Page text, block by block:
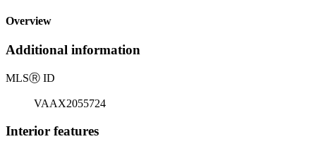
Overview
Additional information
MLSⓇ ID
VAAX2055724
Interior features